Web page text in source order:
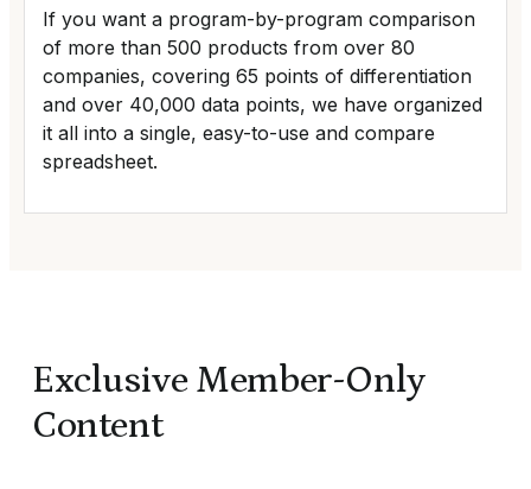
If you want a program-by-program comparison
of more than 500 products from over 80
companies, covering 65 points of differentiation
and over 40,000 data points, we have organized
it all into a single, easy-to-use and compare
spreadsheet.
Exclusive Member-Only
Content